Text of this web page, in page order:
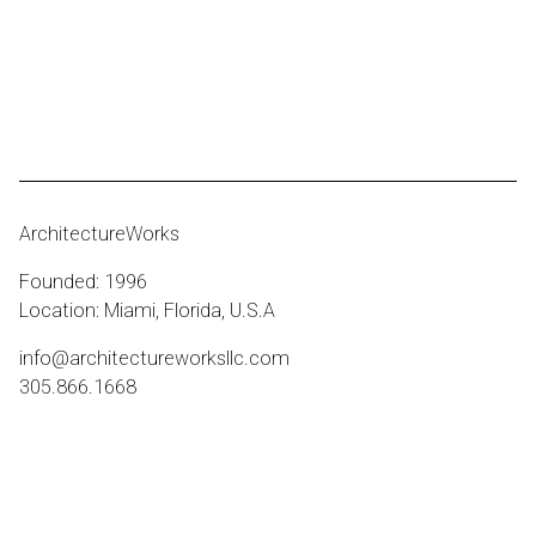
ArchitectureWorks
Founded: 1996
Location: Miami, Florida, U.S.A
info@architectureworksllc.com
305.866.1668